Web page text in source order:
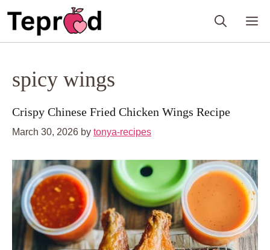
spicy wings
Crispy Chinese Fried Chicken Wings Recipe
March 30, 2026 by tonya-recipes